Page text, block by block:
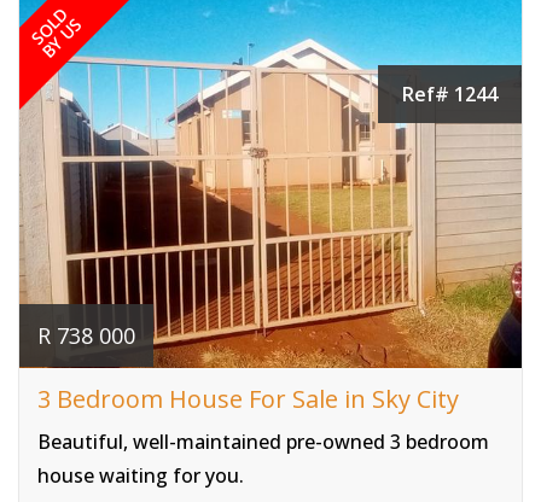
SOLD
BY US
Ref# 1244
R 738 000
3 Bedroom House For Sale in Sky City
Beautiful, well-maintained pre-owned 3 bedroom
house waiting for you.